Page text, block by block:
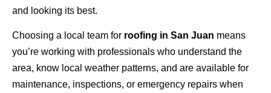
and looking its best.
Choosing a local team for roofing in San Juan means
you’re working with professionals who understand the
area, know local weather patterns, and are available for
maintenance, inspections, or emergency repairs when